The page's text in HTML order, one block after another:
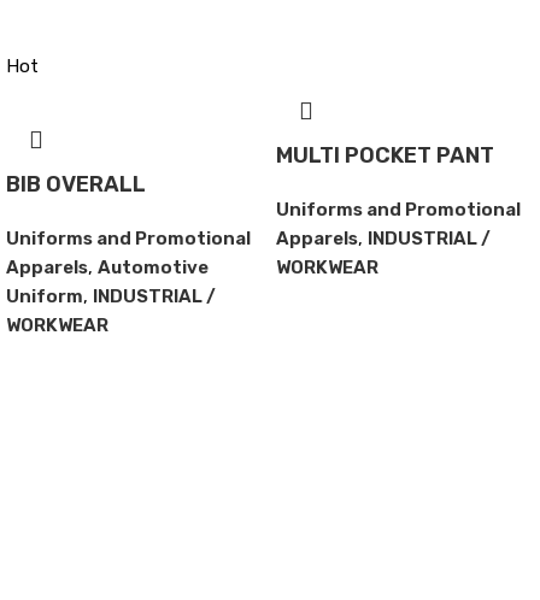
Hot
BIB OVERALL
Uniforms and Promotional
Apparels, Automotive
Uniform, INDUSTRIAL /
WORKWEAR
MULTI POCKET PANT
Uniforms and Promotional
Apparels, INDUSTRIAL /
WORKWEAR